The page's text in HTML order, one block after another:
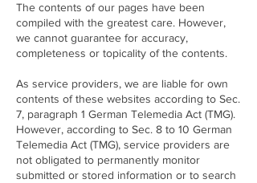
The contents of our pages have been
compiled with the greatest care. However,
we cannot guarantee for accuracy,
completeness or topicality of the contents.
As service providers, we are liable for own
contents of these websites according to Sec.
7, paragraph 1 German Telemedia Act (TMG).
However, according to Sec. 8 to 10 German
Telemedia Act (TMG), service providers are
not obligated to permanently monitor
submitted or stored information or to search